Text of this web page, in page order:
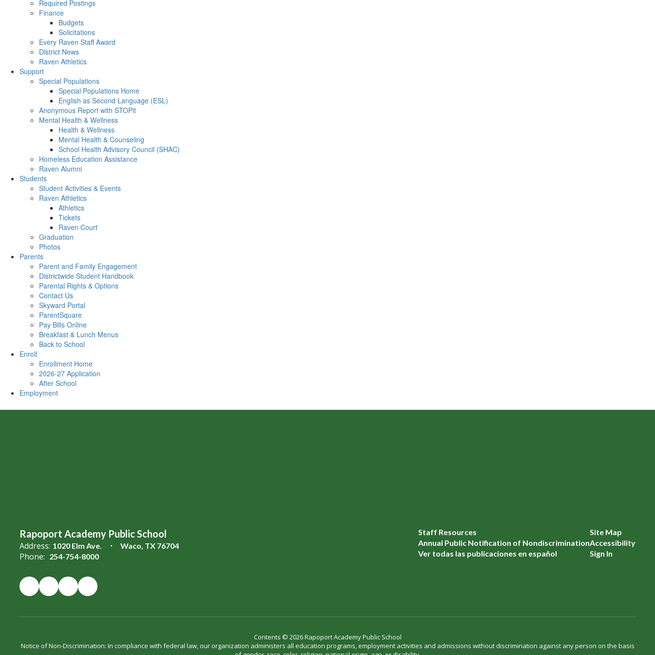
Required Postings
Finance
Budgets
Solicitations
Every Raven Staff Award
District News
Raven Athletics
Support
Special Populations
Special Populations Home
English as Second Language (ESL)
Anonymous Report with STOPit
Mental Health & Wellness
Health & Wellness
Mental Health & Counseling
School Health Advisory Council (SHAC)
Homeless Education Assistance
Raven Alumni
Students
Student Activities & Events
Raven Athletics
Athletics
Tickets
Raven Court
Graduation
Photos
Parents
Parent and Family Engagement
Districtwide Student Handbook
Parental Rights & Options
Contact Us
Skyward Portal
ParentSquare
Pay Bills Online
Breakfast & Lunch Menus
Back to School
Enroll
Enrollment Home
2026-27 Application
After School
Employment
Rapoport Academy Public School
Address: 1020 Elm Ave. Waco, TX 76704
Phone: 254-754-8000
Staff Resources
Annual Public Notification of Nondiscrimination
Ver todas las publicaciones en español
Site Map
Accessibility
Sign In
Contents © 2026 Rapoport Academy Public School
Notice of Non-Discrimination: In compliance with federal law, our organization administers all education programs, employment activities and admissions without discrimination against any person on the basis